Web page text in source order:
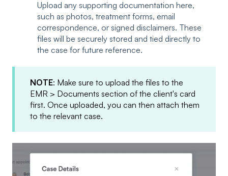
Upload any supporting documentation here,
such as photos, treatment forms, email
correspondence, or signed disclaimers. These
files will be securely stored and tied directly to
the case for future reference.
NOTE: Make sure to upload the files to the
EMR > Documents section of the client's card
first. Once uploaded, you can then attach them
to the relevant case.